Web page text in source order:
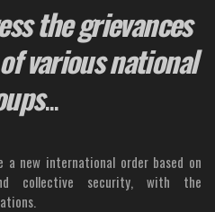
the grievances
various national
...
new international order based on
collective security, with the